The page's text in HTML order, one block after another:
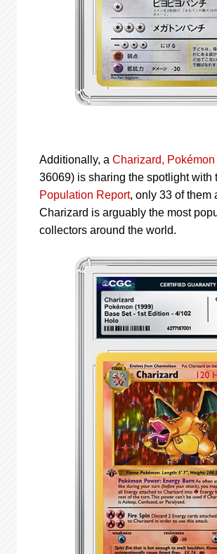
Additionally, a Charizard,
36069) is sharing the spotlight
Population Report, only 33 of them
Charizard is arguably the most
collectors around the world.